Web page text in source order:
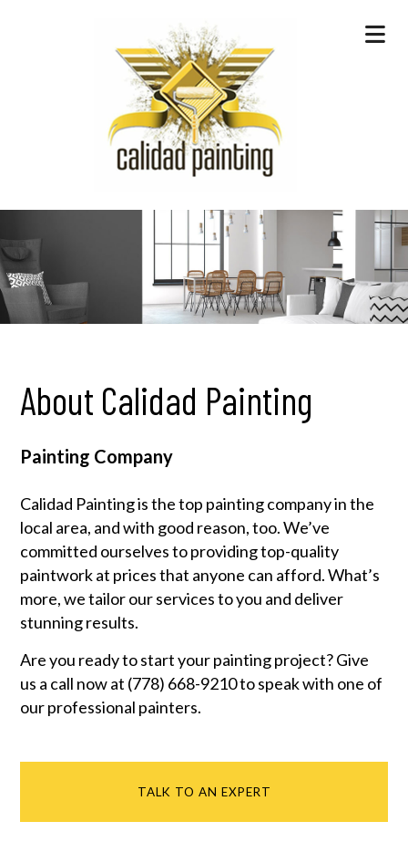
About Calidad Painting
Painting Company
Calidad Painting is the top painting company in the
local area, and with good reason, too. We’ve
committed ourselves to providing top-quality
paintwork at prices that anyone can afford. What’s
more, we tailor our services to you and deliver
stunning results.
Are you ready to start your painting project? Give
us a call now at (778) 668-9210 to speak with one of
our professional painters.
TALK TO AN EXPERT